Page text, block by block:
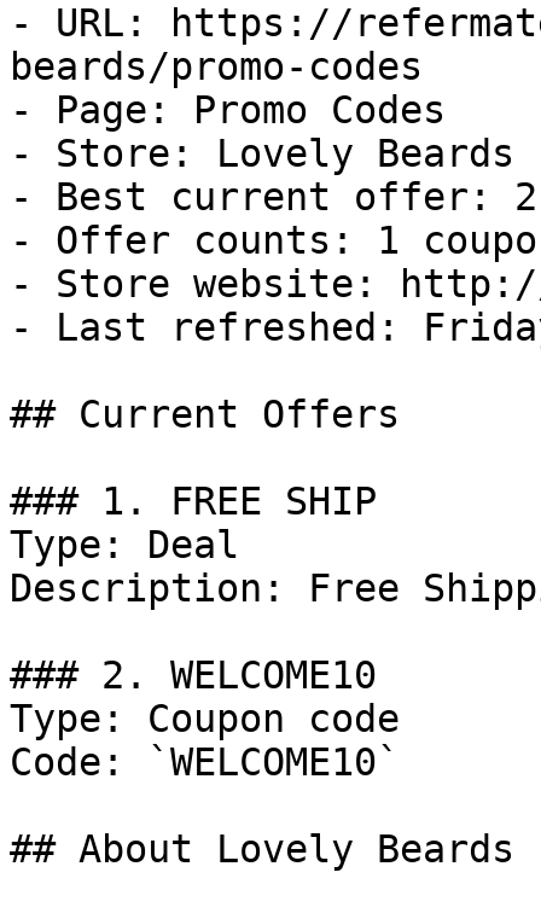
- URL: https://
beards/promo-codes
- Page: Promo Codes
- Store: Lovely Beards
- Best current offer:
- Offer counts: 1
- Store website: http://
- Last refreshed:
## Current Offers
### 1. FREE SHIP
Type: Deal
Description: Free
### 2. WELCOME10
Type: Coupon code
Code: `WELCOME10`
## About Lovely Beards